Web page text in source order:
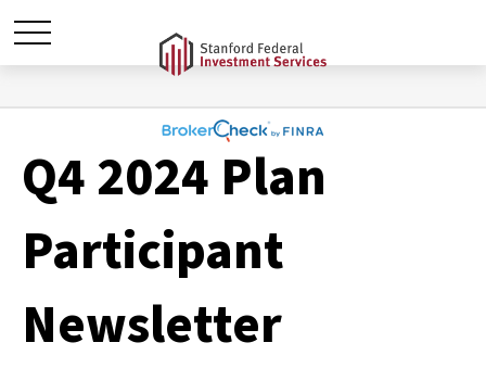
Q4 2024 Plan
Participant
Newsletter